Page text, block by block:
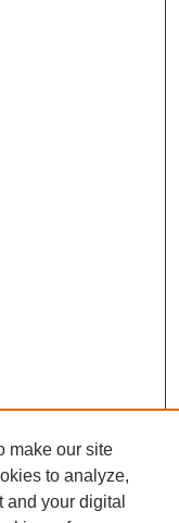
make our site
to analyze,
your digital